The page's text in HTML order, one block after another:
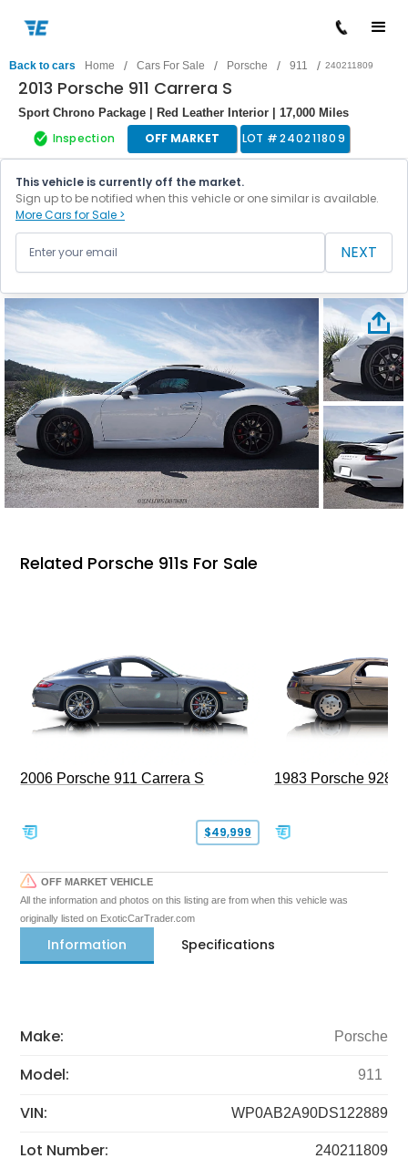
Back to cars Home / Cars For Sale / Porsche / 911 / 240211809
2013 Porsche 911 Carrera S
Sport Chrono Package | Red Leather Interior | 17,000 Miles
Inspection OFF MARKET LOT #240211809
This vehicle is currently off the market.
Sign up to be notified when this vehicle or one similar is available.
More Cars for Sale >
NEXT
Related Porsche 911s For Sale
2006 Porsche 911 Carrera S
$49,999
1983 Porsche 928 S
OFF MARKET VEHICLE
All the information and photos on this listing are from when this vehicle was
originally listed on ExoticCarTrader.com
Information Specifications
Make: Porsche
Model: 911
VIN: WP0AB2A90DS122889
Lot Number: 240211809